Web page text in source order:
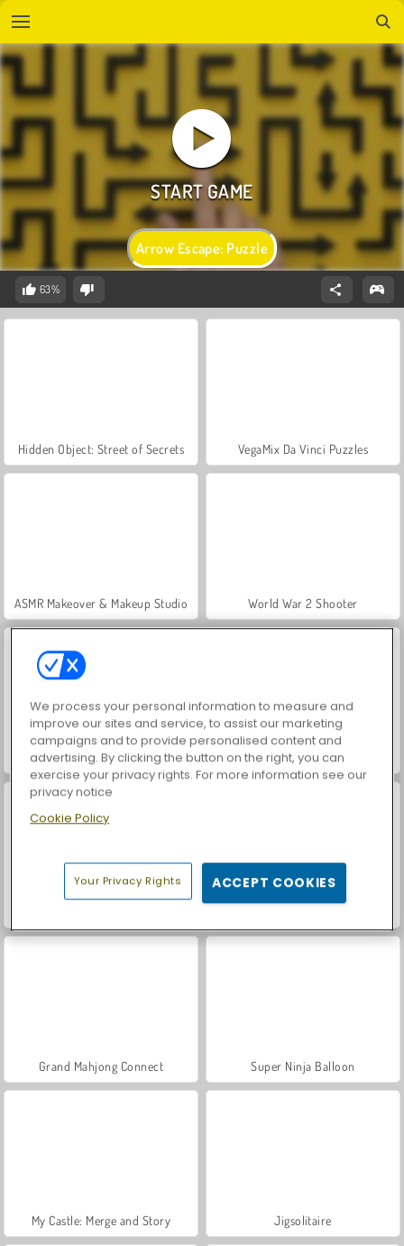
Arrow Escape: Puzzle
63%
Hidden Object: Street of Secrets VegaMix Da Vinci Puzzles
ASMR Makeover & Makeup Studio World War 2 Shooter
Farm Merge Valley Let's Fish!
Grand Mahjong Connect Super Ninja Balloon
My Castle: Merge and Story Jigsolitaire
We process your personal information to measure and
improve our sites and service, to assist our marketing
campaigns and to provide personalised content and
advertising. By clicking the button on the right, you can
exercise your privacy rights. For more information see our
privacy notice
Cookie Policy
Your Privacy Rights ACCEPT COOKIES